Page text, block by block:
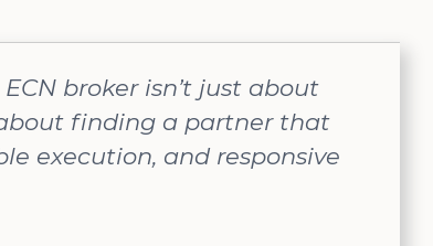
broker isn’t just about
finding a partner that
execution, and responsive